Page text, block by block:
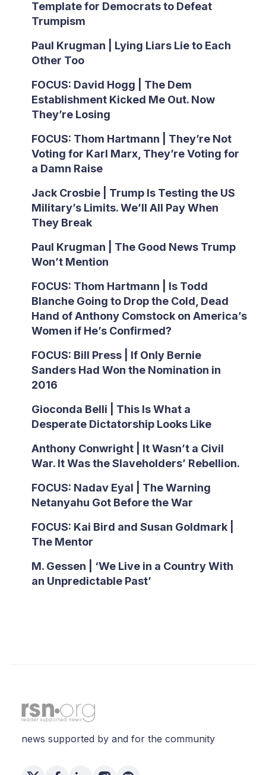
Template for Democrats to Defeat
Trumpism
Paul Krugman | Lying Liars Lie to Each
Other Too
FOCUS: David Hogg | The Dem
Establishment Kicked Me Out. Now
They’re Losing
FOCUS: Thom Hartmann | They’re Not
Voting for Karl Marx, They’re Voting for
a Damn Raise
Jack Crosbie | Trump Is Testing the US
Military’s Limits. We’ll All Pay When
They Break
Paul Krugman | The Good News Trump
Won’t Mention
FOCUS: Thom Hartmann | Is Todd
Blanche Going to Drop the Cold, Dead
Hand of Anthony Comstock on America’s
Women if He’s Confirmed?
FOCUS: Bill Press | If Only Bernie
Sanders Had Won the Nomination in
2016
Gioconda Belli | This Is What a
Desperate Dictatorship Looks Like
Anthony Conwright | It Wasn’t a Civil
War. It Was the Slaveholders’ Rebellion.
FOCUS: Nadav Eyal | The Warning
Netanyahu Got Before the War
FOCUS: Kai Bird and Susan Goldmark |
The Mentor
M. Gessen | ‘We Live in a Country With
an Unpredictable Past’
news supported by and for the community